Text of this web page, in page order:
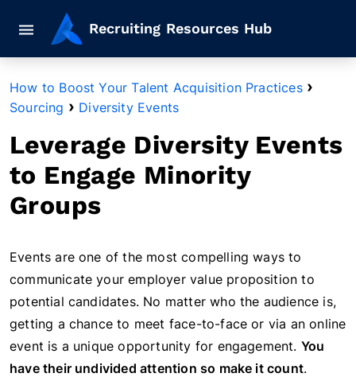
Mobile navigation button
Recruiting Resources Hub
How to Boost Your Talent Acquisition Practices›
Sourcing › Diversity Events
Leverage Diversity Events
to Engage Minority
Groups
Events are one of the most compelling ways to
communicate your employer value proposition to
potential candidates. No matter who the audience is,
getting a chance to meet face-to-face or via an online
event is a unique opportunity for engagement. You
have their undivided attention so make it count.